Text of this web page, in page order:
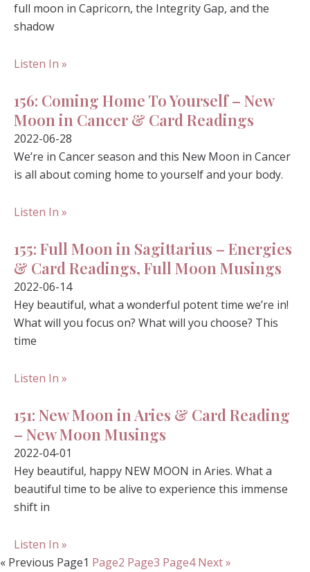
full moon in Capricorn, the Integrity Gap, and the
shadow
Listen In »
156: Coming Home To Yourself – New
Moon in Cancer & Card Readings
2022-06-28
We’re in Cancer season and this New Moon in Cancer
is all about coming home to yourself and your body.
Listen In »
155: Full Moon in Sagittarius – Energies
& Card Readings, Full Moon Musings
2022-06-14
Hey beautiful, what a wonderful potent time we’re in!
What will you focus on? What will you choose? This
time
Listen In »
151: New Moon in Aries & Card Reading
– New Moon Musings
2022-04-01
Hey beautiful, happy NEW MOON in Aries. What a
beautiful time to be alive to experience this immense
shift in
Listen In »
« Previous Page1 Page2 Page3 Page4 Next »